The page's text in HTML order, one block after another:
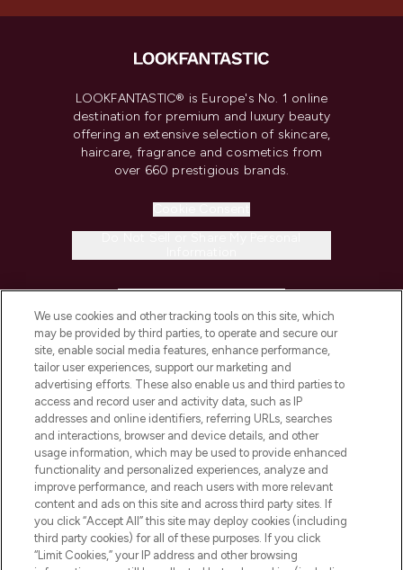
LOOKFANTASTIC® is Europe's No. 1 online
destination for premium and luxury beauty
offering an extensive selection of skincare,
haircare, fragrance and cosmetics from
over 660 prestigious brands.
COMPANY INFORMATION
ABOUT LOOKFANTASTIC
STORES AND SALONS
Pay Securely With
We use cookies and other tracking tools on this site, which
may be provided by third parties, to operate and secure our
site, enable social media features, enhance performance,
tailor user experiences, support our marketing and
advertising efforts. These also enable us and third parties to
access and record user and activity data, such as IP
addresses and online identifiers, referring URLs, searches
and interactions, browser and device details, and other
usage information, which may be used to provide enhanced
functionality and personalized experiences, analyze and
improve performance, and reach users with more relevant
content and ads on this site and across third party sites. If
you click “Accept All” this site may deploy cookies (including
third party cookies) for all of these purposes. If you click
“Limit Cookies,” your IP address and other browsing